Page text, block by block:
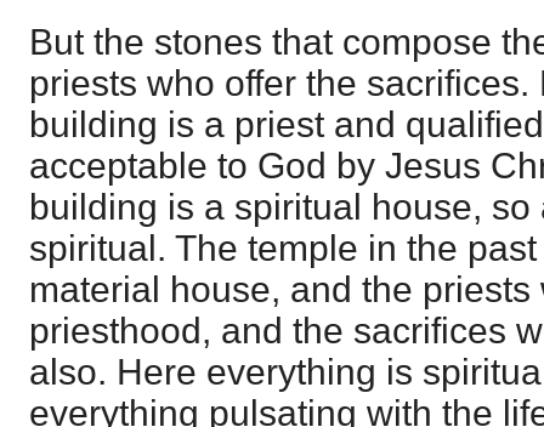
But the stones that compose
priests who offer the
building is a priest and
acceptable to God by Jesus
building is a spiritual house,
spiritual. The temple in the
material house, and the
priesthood, and the sacrifices
also. Here everything is
everything pulsating with the